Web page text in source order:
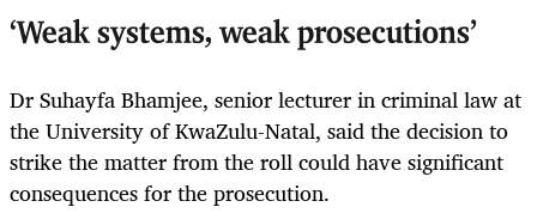
‘Weak systems, weak prosecutions’
Dr Suhayfa Bhamjee, senior lecturer in criminal law at
the University of KwaZulu-Natal, said the decision to
strike the matter from the roll could have significant
consequences for the prosecution.